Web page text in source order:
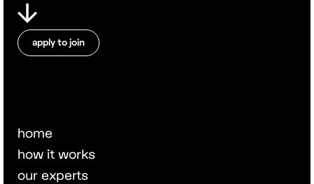
home
how it works
our experts
apply to join